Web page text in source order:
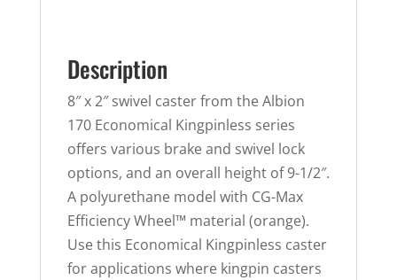
Description
8″ x 2″ swivel caster from the Albion
170 Economical Kingpinless series
offers various brake and swivel lock
options, and an overall height of 9-1/2″.
A polyurethane model with CG-Max
Efficiency Wheel™ material (orange).
Use this Economical Kingpinless caster
for applications where kingpin casters